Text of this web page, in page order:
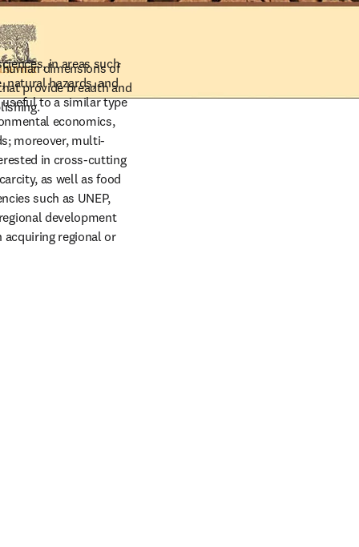
dimensions of
provide breadth and
in areas such
natural hazards, and
to a similar type
economics,
moreover, multi-
in cross-cutting
as well as food
such as UNEP,
development
acquiring regional or